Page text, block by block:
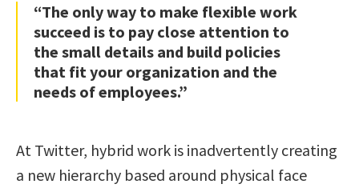
“The only way to make flexible work
succeed is to pay close attention to
the small details and build policies
that fit your organization and the
needs of employees.”
At Twitter, hybrid work is inadvertently creating
a new hierarchy based around physical face